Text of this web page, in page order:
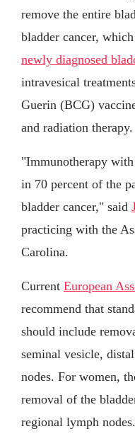
remove the entire
bladder cancer,
newly diagnosed
intravesical
Guerin (BCG)
and radiation therapy.
"Immunotherapy
in 70 percent of the
bladder cancer," said
practicing with the
Carolina.
Current European
recommend that
should include
seminal vesicle,
nodes. For women,
removal of the
regional lymph nodes.